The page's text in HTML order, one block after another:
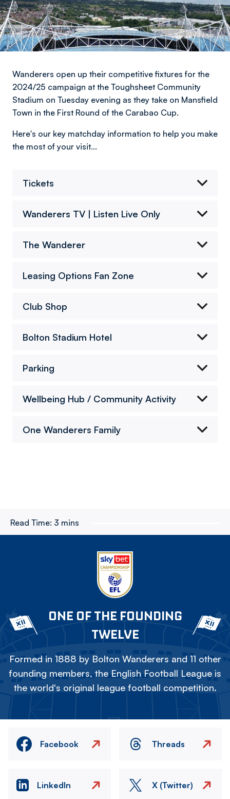
Wanderers open up their competitive fixtures for the
2024/25 campaign at the Toughsheet Community
Stadium on Tuesday evening as they take on Mansfield
Town in the First Round of the Carabao Cup.
Here's our key matchday information to help you make
the most of your visit...
Tickets
Wanderers TV | Listen Live Only
The Wanderer
Leasing Options Fan Zone
Club Shop
Bolton Stadium Hotel
Parking
Wellbeing Hub / Community Activity
One Wanderers Family
Read Time: 3 mins
ONE OF THE FOUNDING
TWELVE
Formed in 1888 by Bolton Wanderers and 11 other
founding members, the English Football League is
the world's original league football competition.
Facebook Threads
LinkedIn X (Twitter)